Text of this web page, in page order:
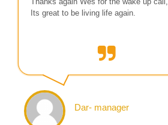
Its great to be living life again.
Dar- manager